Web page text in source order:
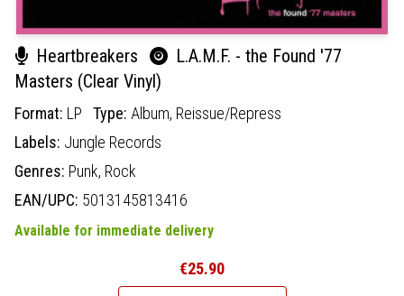
Heartbreakers
L.A.M.F. - the Found '77
Masters (Clear Vinyl)
Format: LP Type: Album, Reissue/Repress
Labels: Jungle Records
Genres: Punk, Rock
EAN/UPC: 5013145813416
Available for immediate delivery
€25.90